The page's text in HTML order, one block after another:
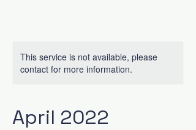
This service is not available, please
contact for more information.
April 2022